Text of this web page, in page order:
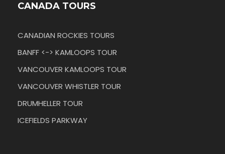
CANADA TOURS
CANADIAN ROCKIES TOURS
BANFF <-> KAMLOOPS TOUR
VANCOUVER KAMLOOPS TOUR
VANCOUVER WHISTLER TOUR
DRUMHELLER TOUR
ICEFIELDS PARKWAY